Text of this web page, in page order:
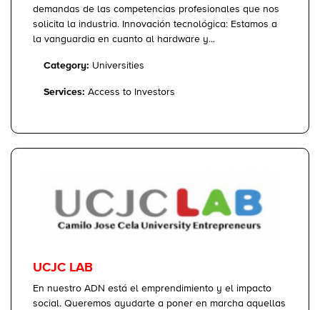
demandas de las competencias profesionales que nos
solicita la industria. Innovación tecnológica: Estamos a
la vanguardia en cuanto al hardware y...
Category: Universities
Services: Access to Investors
UCJC LAB
En nuestro ADN está el emprendimiento y el impacto
social. Queremos ayudarte a poner en marcha aquellas